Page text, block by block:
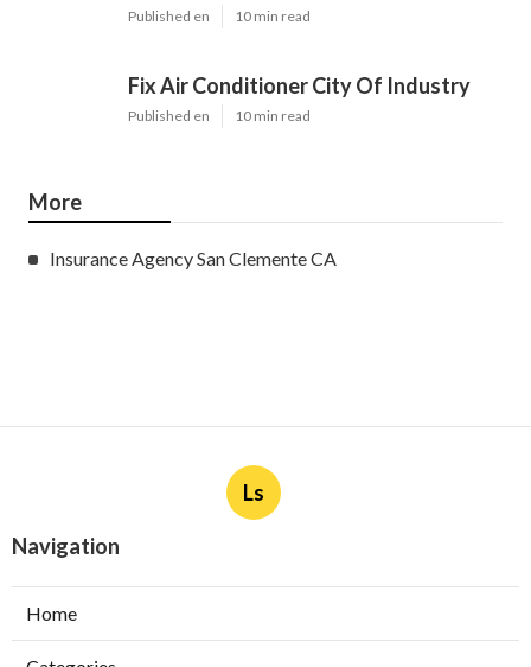
Published en 10 min read
Fix Air Conditioner City Of Industry
Published en 10 min read
More
Insurance Agency San Clemente CA
Ls
Navigation
Home